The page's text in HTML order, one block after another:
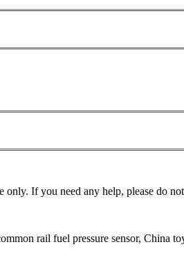
If you need any help, please do
rail fuel pressure sensor, China